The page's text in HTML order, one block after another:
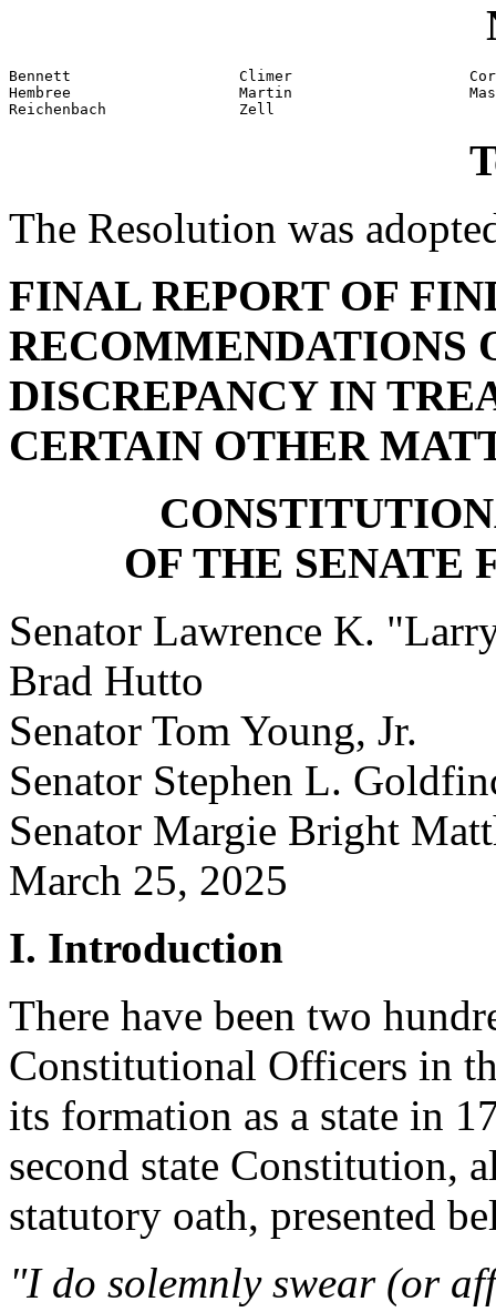
Bennett                   Climer
Hembree                   Martin
Reichenbach               Zell
The Resolution was
FINAL REPORT OF
RECOMMENDATIONS
DISCREPANCY IN
CERTAIN OTHER
OF THE SENATE
Senator Lawrence K.
Brad Hutto
Senator Tom Young,
Senator Stephen L.
Senator Margie Bright
March 25, 2025
I. Introduction
There have been two
Constitutional Officers in
its formation as a state in
second state Constitution,
statutory oath, presented
"I do solemnly swear (or